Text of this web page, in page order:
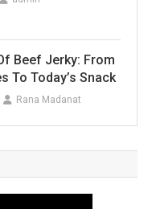
Beef Jerky: From
To Today’s Snack
Rana Madanat